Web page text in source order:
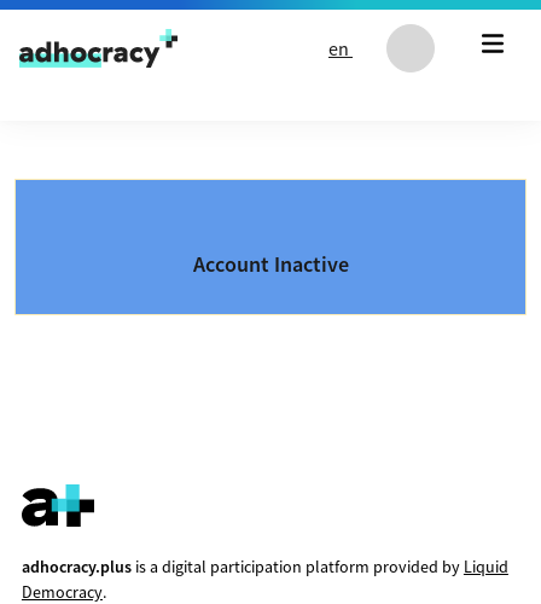
Skip to content
en
Account Inactive
adhocracy.plusis a digital participation platform provided by Liquid
Democracy.